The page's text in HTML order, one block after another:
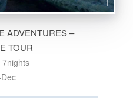
ADVENTURES –
TOUR